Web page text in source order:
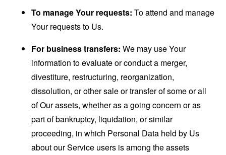
To manage Your requests: To attend and manage
Your requests to Us.
For business transfers: We may use Your
information to evaluate or conduct a merger,
divestiture, restructuring, reorganization,
dissolution, or other sale or transfer of some or all
of Our assets, whether as a going concern or as
part of bankruptcy, liquidation, or similar
proceeding, in which Personal Data held by Us
about our Service users is among the assets